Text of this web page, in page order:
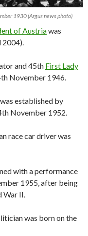
1930 (Argus news photo)
of Austriawas
2004).
and 45th First Lady
November 1946.
was established by
November 1952.
race car driver was
with a performance
1955, after being
War II.
was born on the